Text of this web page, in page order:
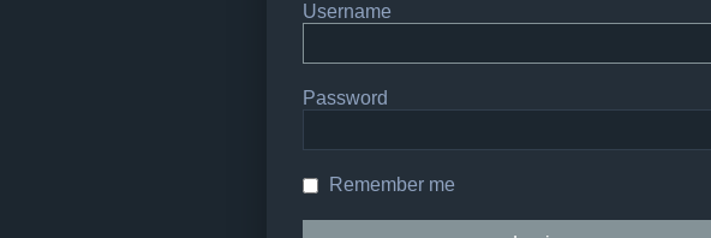
Username
Password
Remember me